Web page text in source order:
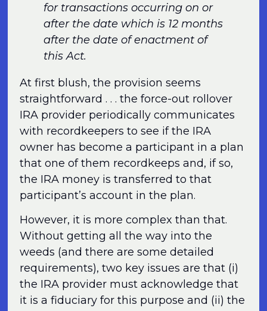
for transactions occurring on or
after the date which is 12 months
after the date of enactment of
this Act.
At first blush, the provision seems
straightforward . . . the force-out rollover
IRA provider periodically communicates
with recordkeepers to see if the IRA
owner has become a participant in a plan
that one of them recordkeeps and, if so,
the IRA money is transferred to that
participant’s account in the plan.
However, it is more complex than that.
Without getting all the way into the
weeds (and there are some detailed
requirements), two key issues are that (i)
the IRA provider must acknowledge that
it is a fiduciary for this purpose and (ii) the